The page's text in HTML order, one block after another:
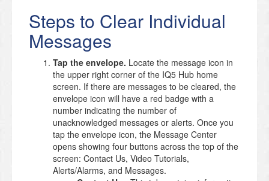
Steps to Clear Individual
Messages
Tap the envelope. Locate the message icon in
the upper right corner of the IQ5 Hub home
screen. If there are messages to be cleared, the
envelope icon will have a red badge with a
number indicating the number of
unacknowledged messages or alerts. Once you
tap the envelope icon, the Message Center
opens showing four buttons across the top of the
screen: Contact Us, Video Tutorials,
Alerts/Alarms, and Messages.